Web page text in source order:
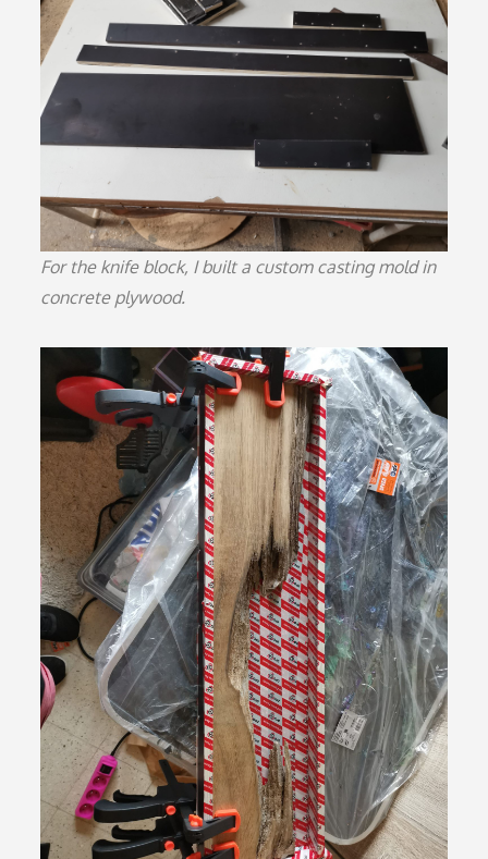
For the knife block, I built a custom casting mold in
concrete plywood.